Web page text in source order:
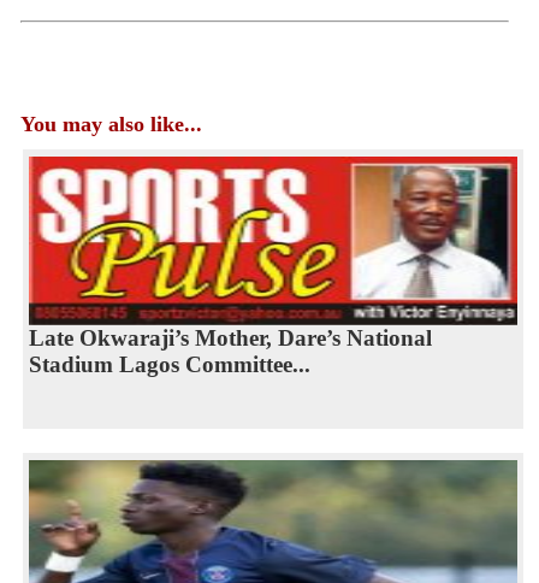
You may also like...
Late Okwaraji’s Mother, Dare’s National
Stadium Lagos Committee...